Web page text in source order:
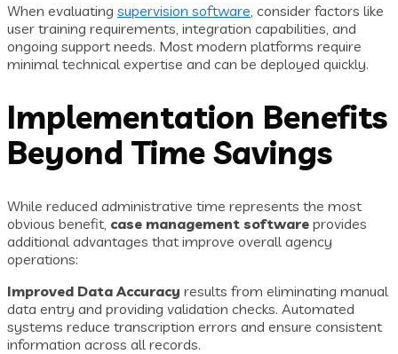
When evaluating supervision software , consider factors like
user training requirements, integration capabilities, and
ongoing support needs. Most modern platforms require
minimal technical expertise and can be deployed quickly.
Implementation Benefits
Beyond Time Savings
While reduced administrative time represents the most
obvious benefit, case management software provides
additional advantages that improve overall agency
operations:
Improved Data Accuracy results from eliminating manual
data entry and providing validation checks. Automated
systems reduce transcription errors and ensure consistent
information across all records.